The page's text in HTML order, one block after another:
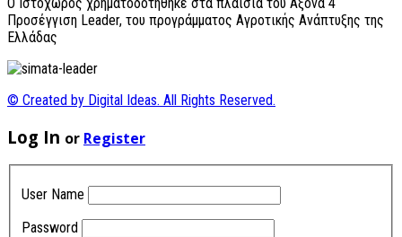
Προσέγγιση Leader, του προγράμματος Αγροτικής Ανάπτυξης της
Ελλάδας
© Created by Digital Ideas. All Rights Reserved.
Log In or Register
User Name
Password